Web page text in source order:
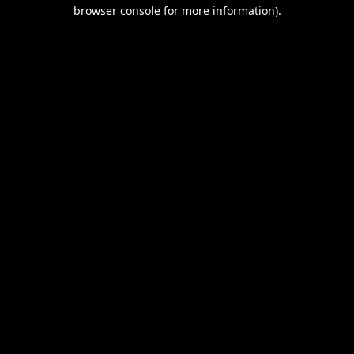
browser console for more information).